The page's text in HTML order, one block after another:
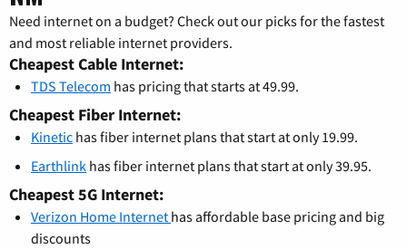
Need internet on a budget? Check out our picks for the fastest
and most reliable internet providers.
Cheapest Cable Internet:
TDS Telecom has pricing that starts at 49.99.
Cheapest Fiber Internet:
Kinetic has fiber internet plans that start at only 19.99.
Earthlink has fiber internet plans that start at only 39.95.
Cheapest 5G Internet:
Verizon Home Internet has affordable base pricing and big
discounts